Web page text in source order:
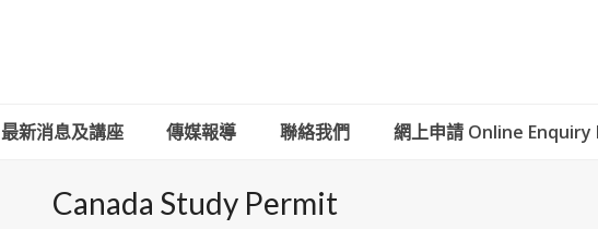
最新消息及講座 傳媒報導 聯絡我們 網上申請 Online Enquiry
Canada Study Permit